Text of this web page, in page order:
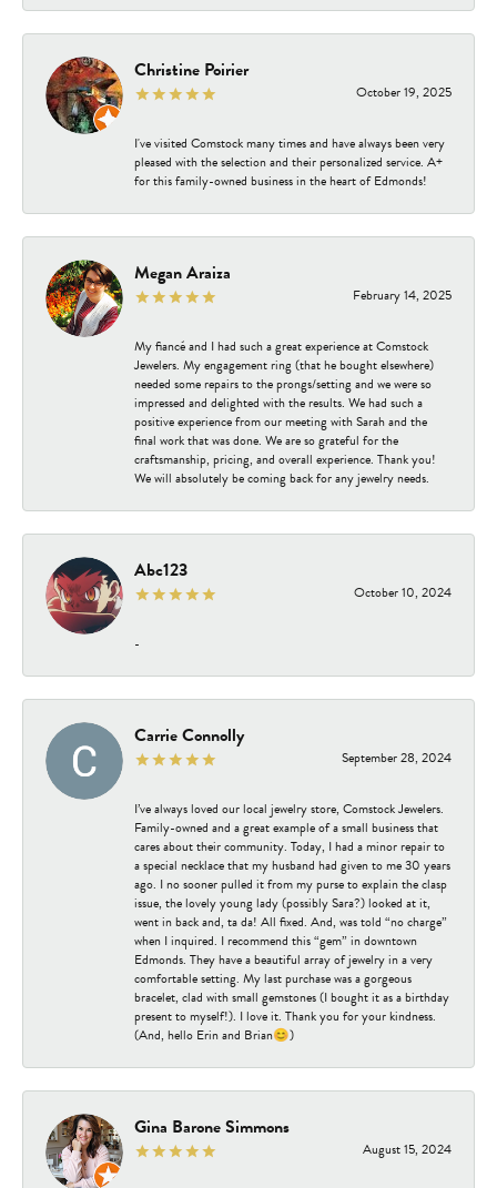
Christine Poirier
October 19, 2025
I've visited Comstock many times and have always been very
pleased with the selection and their personalized service. A+
for this family-owned business in the heart of Edmonds!
Megan Araiza
February 14, 2025
My fiancé and I had such a great experience at Comstock
Jewelers. My engagement ring (that he bought elsewhere)
needed some repairs to the prongs/setting and we were so
impressed and delighted with the results. We had such a
positive experience from our meeting with Sarah and the
final work that was done. We are so grateful for the
craftsmanship, pricing, and overall experience. Thank you!
We will absolutely be coming back for any jewelry needs.
Abc123
October 10, 2024
-
Carrie Connolly
September 28, 2024
I’ve always loved our local jewelry store, Comstock Jewelers.
Family-owned and a great example of a small business that
cares about their community. Today, I had a minor repair to
a special necklace that my husband had given to me 30 years
ago. I no sooner pulled it from my purse to explain the clasp
issue, the lovely young lady (possibly Sara?) looked at it,
went in back and, ta da! All fixed. And, was told “no charge”
when I inquired. I recommend this “gem” in downtown
Edmonds. They have a beautiful array of jewelry in a very
comfortable setting. My last purchase was a gorgeous
bracelet, clad with small gemstones (I bought it as a birthday
present to myself!). I love it. Thank you for your kindness.
(And, hello Erin and Brian😊)
Gina Barone Simmons
August 15, 2024